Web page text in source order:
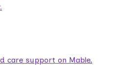
care support on Mable.